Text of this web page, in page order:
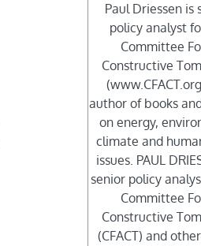
Paul Driessen is
policy analyst
Committee
Constructive
author of books
on energy,
climate and
issues. PAUL
senior policy
Committee
Constructive
(CFACT) and